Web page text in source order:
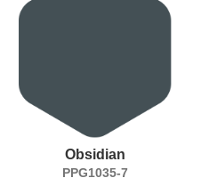
Obsidian
PPG1035-7